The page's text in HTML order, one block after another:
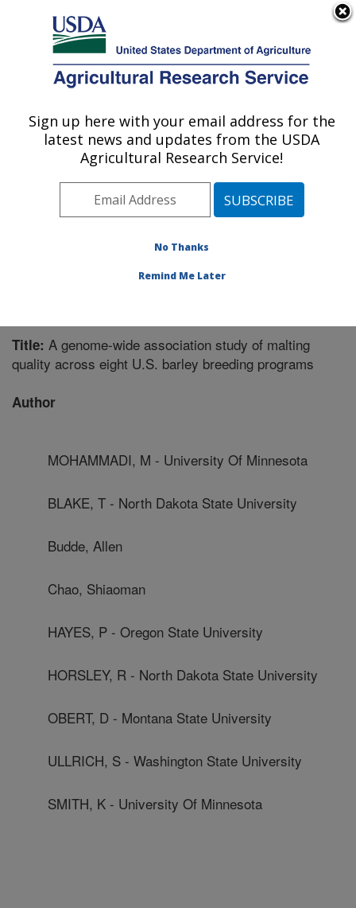
Here's how you know
Agricultural Research Service
U.S. DEPARTMENT OF AGRICULTURE
Cereal Crops Research: Fargo, ND
ARS Home»Plains Area»Fargo, North Dakota»
Edward T. Schafer Agricultural Research Center
Cereal Crops Research»Research»Publications at
» Publication #311232
Title: A genome-wide association study of malting
quality across eight U.S. barley breeding programs
Author
MOHAMMADI, M - University Of Minnesota
BLAKE, T - North Dakota State University
Budde, Allen
Chao, Shiaoman
HAYES, P - Oregon State University
HORSLEY, R - North Dakota State University
OBERT, D - Montana State University
ULLRICH, S - Washington State University
SMITH, K - University Of Minnesota
Sign up here with your email address for the
latest news and updates from the USDA
Agricultural Research Service!
No Thanks
Remind Me Later